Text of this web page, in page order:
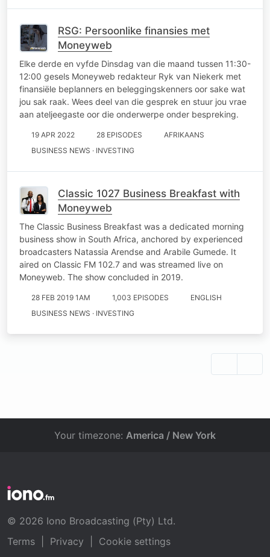
RSG: Persoonlike finansies met
Moneyweb
Elke derde en vyfde Dinsdag van die maand tussen 11:30-
12:00 gesels Moneyweb redakteur Ryk van Niekerk met
finansiële beplanners en beleggingskenners oor sake wat
jou sak raak. Wees deel van die gesprek en stuur jou vrae
aan ateljeegaste oor die onderwerpe onder bespreking.
19 APR 2022 28 EPISODES
AFRIKAANS
BUSINESS NEWS · INVESTING
Classic 1027 Business Breakfast with
Moneyweb
The Classic Business Breakfast was a dedicated morning
business show in South Africa, anchored by experienced
broadcasters Natassia Arendse and Arabile Gumede. It
aired on Classic FM 102.7 and was streamed live on
Moneyweb. The show concluded in 2019.
28 FEB 2019 1AM 1,003 EPISODES
ENGLISH
BUSINESS NEWS · INVESTING
Your timezone: America / New York
© 2026 Iono Broadcasting (Pty) Ltd.
Terms
Privacy Cookie settings